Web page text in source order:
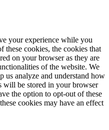
your experience while you
these cookies, the cookies that
on your browser as they are
of the website. We
us analyze and understand how
will be stored in your browser
the option to opt-out of these
cookies may have an effect